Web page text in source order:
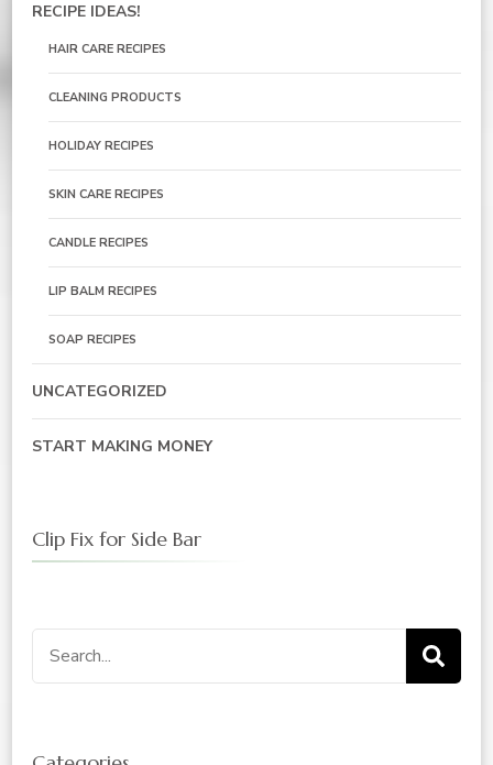
RECIPE IDEAS!
HAIR CARE RECIPES
CLEANING PRODUCTS
HOLIDAY RECIPES
SKIN CARE RECIPES
CANDLE RECIPES
LIP BALM RECIPES
SOAP RECIPES
UNCATEGORIZED
START MAKING MONEY
Clip Fix for Side Bar
Search
for: